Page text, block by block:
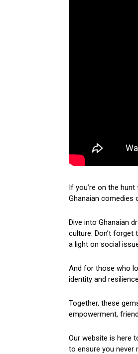
If you’re on the
Ghanaian comedies
Dive into Ghanaian
culture. Don’t
a light on social
And for those who
identity and
Together, these
empowerment,
Our website is here
to ensure you never